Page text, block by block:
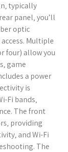
typically
panel‚ you’ll
optic
Multiple
four) allow you
game
a power
is
Fi bands‚
The front
providing
and Wi-Fi
The